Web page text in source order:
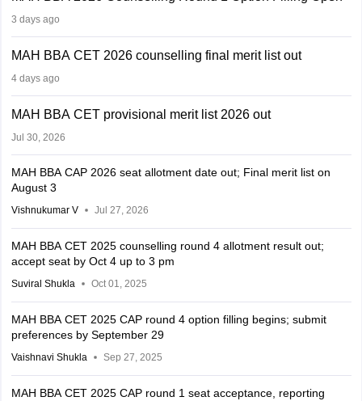
3 days ago
MAH BBA CET 2026 counselling final merit list out
4 days ago
MAH BBA CET provisional merit list 2026 out
Jul 30, 2026
MAH BBA CAP 2026 seat allotment date out; Final merit list on
August 3
Vishnukumar V Jul 27, 2026
MAH BBA CET 2025 counselling round 4 allotment result out;
accept seat by Oct 4 up to 3 pm
Suviral Shukla Oct 01, 2025
MAH BBA CET 2025 CAP round 4 option filling begins; submit
preferences by September 29
Vaishnavi Shukla Sep 27, 2025
MAH BBA CET 2025 CAP round 1 seat acceptance, reporting